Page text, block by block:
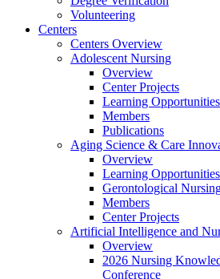
Volunteering
Centers
Centers Overview
Adolescent Nursing
Overview
Center Projects
Learning Opportunities
Members
Publications
Aging Science & Care
Overview
Learning Opportunities
Gerontological
Members
Center Projects
Artificial Intelligence and
Overview
2026 Nursing
Conference